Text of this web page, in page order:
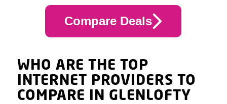
Compare Deals
WHO ARE THE TOP
INTERNET PROVIDERS TO
COMPARE IN GLENLOFTY